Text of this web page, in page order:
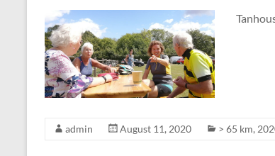
admin August 11, 2020 > 65 km,